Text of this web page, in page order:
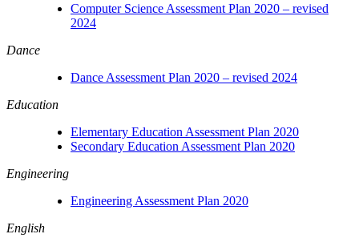
Computer Science Assessment Plan 2020 – revised
2024
Dance
Dance Assessment Plan 2020 – revised 2024
Education
Elementary Education Assessment Plan 2020
Secondary Education Assessment Plan 2020
Engineering
Engineering Assessment Plan 2020
English